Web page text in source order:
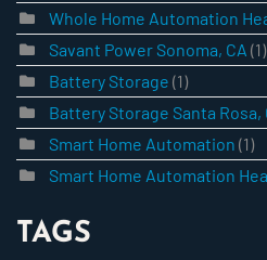
Whole Home Automation
Savant Power Sonoma, CA (1)
Battery Storage (1)
Battery Storage Santa Rosa,
Smart Home Automation (1)
Smart Home Automation
TAGS